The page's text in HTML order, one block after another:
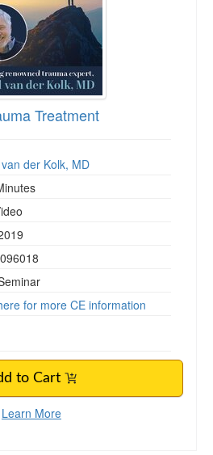
Treatment
der Kolk, MD
for more CE information
to Cart
Learn More